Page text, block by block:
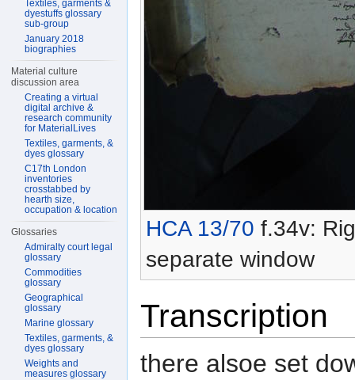
HCA 13/70 f.34v:
separate window
Transcription
there alsoe set
Textiles, garments &
dyestuffs glossary
sub-group
January 2018
biographies
Material culture
discussion area
Creating a virtual
digital archive &
research community
for MaterialLives
Textiles, garments, &
dyes glossary
C17th London
inventories
crosstabbed by
hearth size,
occupation & location
Glossaries
Admiralty court legal
glossary
Commodities
glossary
Geographical
glossary
Marine glossary
Textiles, garments, &
dyes glossary
Weights and
measures glossary